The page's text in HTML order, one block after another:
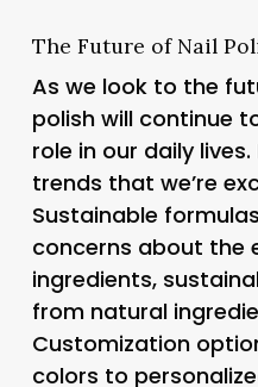
The Future of Nail
As we look to the
polish will continue
role in our daily
trends that we’re
Sustainable formulas
concerns about the
ingredients,
from natural
Customization
colors to